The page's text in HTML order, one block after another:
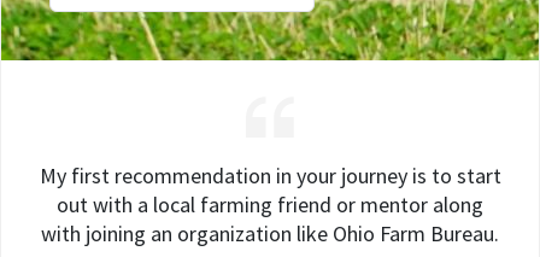
My first recommendation in your journey is to start
out with a local farming friend or mentor along
with joining an organization like Ohio Farm Bureau.